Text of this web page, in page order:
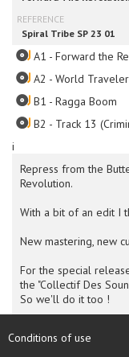
i
Repress from the
Revolution.
With a bit of an edit I
New mastering, new
For the special
the "Collectif Des
So we'll do it too !
A1 - Forward the
A2 - World
B1 - Ragga Boom
B2 - Track 13
Conditions of use